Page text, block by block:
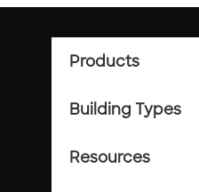
Products
Building Types
Resources